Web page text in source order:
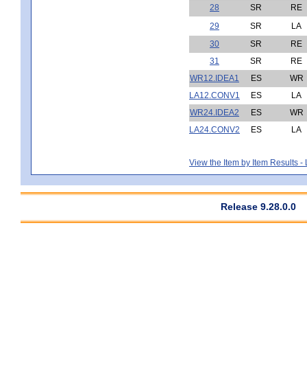
28
SR
RE
29
SR
LA
30
SR
RE
31
SR
RE
WR12.IDEA1
ES
WR
LA12.CONV1
ES
LA
WR24.IDEA2
ES
WR
LA24.CONV2
ES LA
View the Item by Item Results -
Release 9.28.0.0